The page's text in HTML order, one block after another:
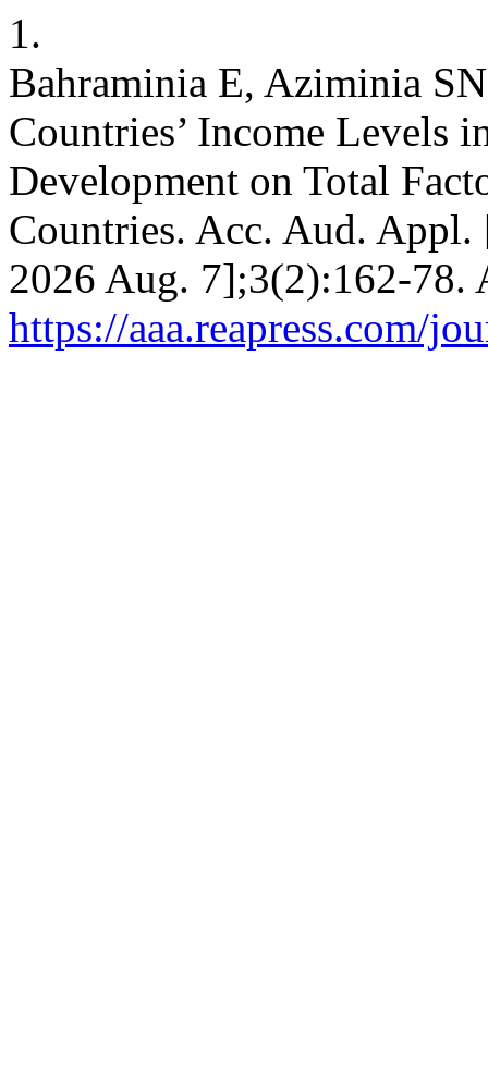
1.
Bahraminia E, Aziminia
Countries’ Income Levels
Development on Total
Countries. Acc. Aud.
2026 Aug. 7];3(2):162-78.
https://aaa.reapress.com/